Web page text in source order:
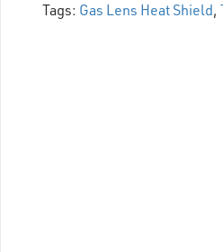
Tags: Gas Lens Heat Shield,